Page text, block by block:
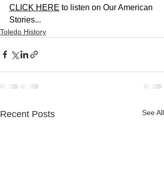
CLICK HERE to listen on Our American
Stories...
Toledo History
Recent Posts See All